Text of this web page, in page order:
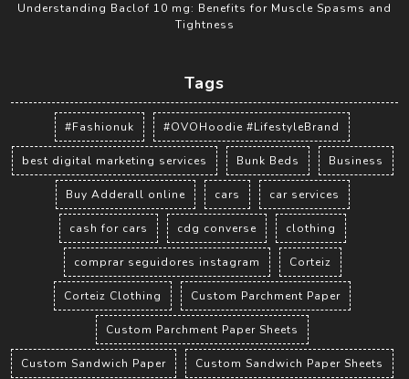
Understanding Baclof 10 mg: Benefits for Muscle Spasms and
Tightness
Tags
#Fashionuk #OVOHoodie #LifestyleBrand
best digital marketing services Bunk Beds Business
Buy Adderall online cars car services
cash for cars cdg converse clothing
comprar seguidores instagram Corteiz
Corteiz Clothing Custom Parchment Paper
Custom Parchment Paper Sheets
Custom Sandwich Paper Custom Sandwich Paper Sheets